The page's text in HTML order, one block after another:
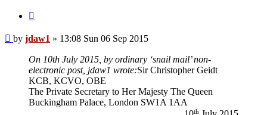
Post
by jdaw1 » 13:08 Sun 06 Sep 2015
On 10th July 2015, by ordinary ‘snail mail’ non-
electronic post, jdaw1 wrote:Sir Christopher Geidt
KCB, KCVO, OBE
The Private Secretary to Her Majesty The Queen
Buckingham Palace, London SW1A 1AA
th